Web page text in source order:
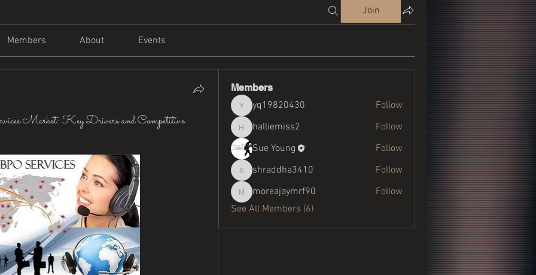
Join
Members About Events
Market: Key Drivers and Competitive
Members
yq19820430
yq19820430 Follow
halliemiss2
halliemiss2
Follow
Sue Young
Follow
shraddha3410
shraddha3410 Follow
moreajaymrf90
moreajaymrf90
Follow
See All Members (6)